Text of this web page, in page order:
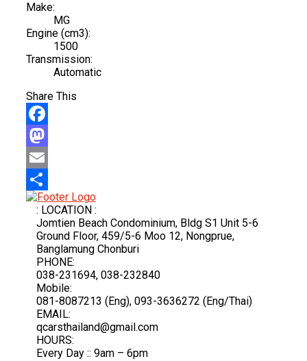
Make:
MG
Engine (cm3):
1500
Transmission:
Automatic
Share This
Facebook
Mastodon
Email
Share
: LOCATION :
Jomtien Beach Condominium, Bldg S1 Unit 5-6
Ground Floor, 459/5-6 Moo 12, Nongprue,
Banglamung Chonburi
PHONE:
038-231694, 038-232840
Mobile:
081-8087213 (Eng), 093-3636272 (Eng/Thai)
EMAIL:
qcarsthailand@gmail.com
HOURS:
Every Day :: 9am – 6pm